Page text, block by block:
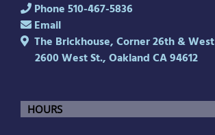
Phone 510-467-5836
Email
The Brickhouse, Corner 26th & West
2600 West St., Oakland CA 94612
HOURS